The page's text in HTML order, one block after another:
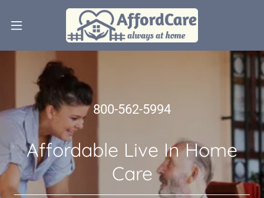
800-562-5994
Affordable Live In Home
Care